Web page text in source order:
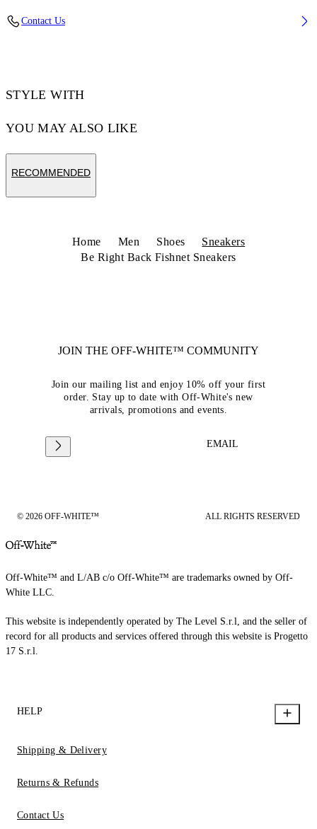
100% Rubber, Lining: 100% Polyester
Contact Us
STYLE WITH
YOU MAY ALSO LIKE
RECOMMENDED
Home Men Shoes
Sneakers
Be Right Back Fishnet Sneakers
JOIN THE OFF-WHITE™ COMMUNITY
Join our mailing list and enjoy 10% off your first
order. Stay up to date with Off-White's new
arrivals, promotions and events.
EMAIL
© 2026 OFF-WHITE™ ALL RIGHTS RESERVED
Off-White™ and L/AB c/o Off-White™ are trademarks owned by Off-
White LLC.
This website is independently operated by The Level S.r.l, and the seller of
record for all products and services offered through this website is Progetto
17 S.r.l.
HELP
Shipping & Delivery
Returns & Refunds
Contact Us